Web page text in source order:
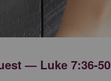
— Luke 7:36-50